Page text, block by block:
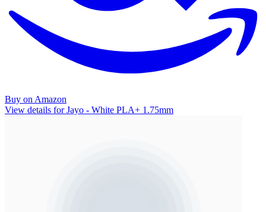
Buy on Amazon
View details for Jayo - White PLA+ 1.75mm